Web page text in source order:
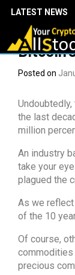
LATEST NEWS
.
Posted on
the last
million
An industry
take your
plagued the
As we reflect
of the 10
Of course,
commodities
precious